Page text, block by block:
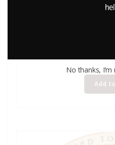
Add
No thanks,